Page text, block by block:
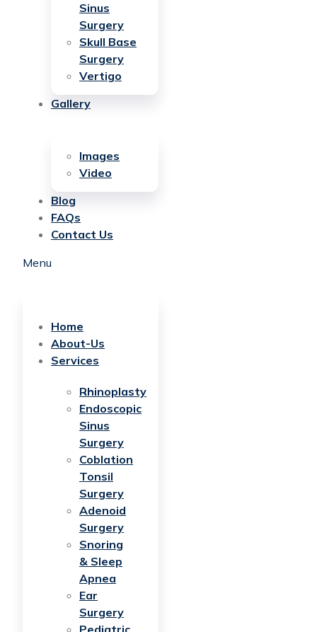
Sinus
Surgery
Skull Base
Surgery
Vertigo
Gallery
Images
Video
Blog
FAQs
Contact Us
Menu
Home
About-Us
Services
Rhinoplasty
Endoscopic
Sinus
Surgery
Coblation
Tonsil
Surgery
Adenoid
Surgery
Snoring
& Sleep
Apnea
Ear
Surgery
Pediatric